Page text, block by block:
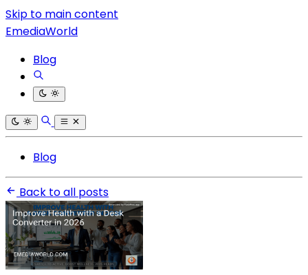
Skip to main content
EmediaWorld
Blog
Blog
Back to all posts